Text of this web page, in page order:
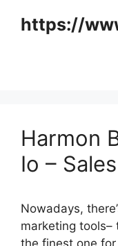
https://
Harmon
Io –
Nowadays,
marketing tools–
the finest one